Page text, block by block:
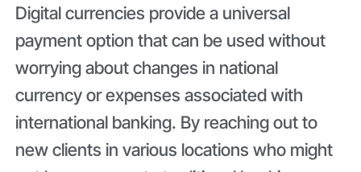
Digital currencies provide a universal
payment option that can be used without
worrying about changes in national
currency or expenses associated with
international banking. By reaching out to
new clients in various locations who might